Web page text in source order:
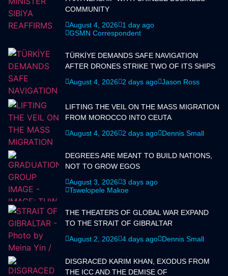
COMMUNITY
August 4, 2026
1 day ago
GSMN Correspondent
TÜRKİYE DEMANDS SAFE NAVIGATION
AFTER DRONES STRIKE TWO OF ITS SHIPS
August 4, 2026
2 days ago Jason Ross
LIFTING THE VEIL ON THE MASS MIGRATION
FROM MOROCCO INTO CEUTA
August 4, 2026
2 days ago Dennis Small
DEGREES ARE MEANT TO BUILD NATIONS,
NOT TO GROW EGOS
August 3, 2026 3 days ago
Tswelopele Makoe
THE THEATERS OF GLOBAL WAR EXPAND
TO THE STRAIT OF GIBRALTAR
August 2, 2026 4 days ago Dennis Small
DISGRACED KARIM KHAN, EXODUS FROM
THE ICC AND THE DEMISE OF